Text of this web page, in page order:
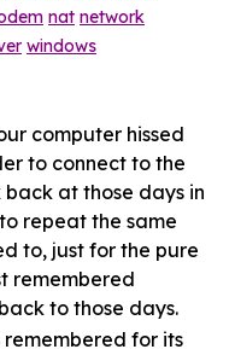
nat network
windows
computer hissed
to connect to the
at those days in
repeat the same
to, just for the pure
remembered
to those days.
remembered for its